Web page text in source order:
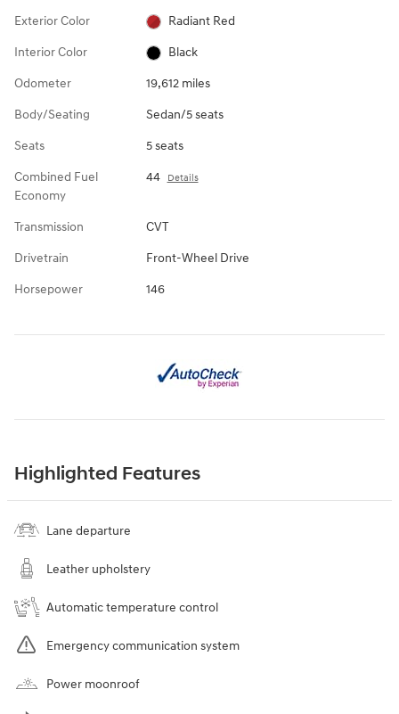
Exterior Color Radiant Red
Interior Color Black
Odometer 19,612 miles
Body/Seating Sedan/5 seats
Seats 5 seats
Combined Fuel
Economy
44 Details
Transmission CVT
Drivetrain Front-Wheel Drive
Horsepower 146
Highlighted Features
Lane departure
Leather upholstery
Automatic temperature control
Emergency communication system
Power moonroof